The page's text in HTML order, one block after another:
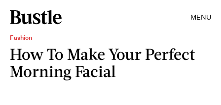
MENU
Fashion
How To Make Your Perfect
Morning Facial